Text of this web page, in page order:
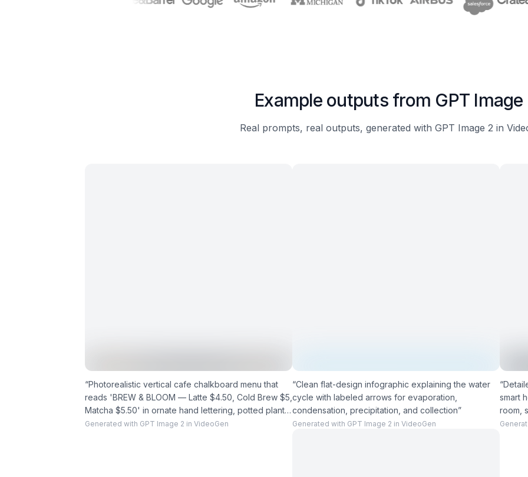
Example outputs from GPT Image
Real prompts, real outputs, generated with GPT Image 2 in
“Photorealistic vertical cafe chalkboard menu that
reads 'BREW & BLOOM — Latte $4.50, Cold Brew $5,
Matcha $5.50' in ornate hand lettering, potted plants
on either side, tall story-format composition
Generated with GPT Image 2 in VideoGen
“Clean flat-design infographic explaining the water
cycle with labeled arrows for evaporation,
condensation, precipitation, and collection”
Generated with GPT Image 2 in VideoGen
“
smart
room,